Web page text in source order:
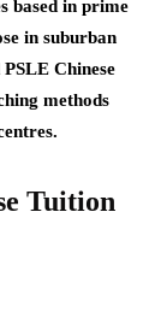
based in prime
in suburban
Chinese
methods
Tuition